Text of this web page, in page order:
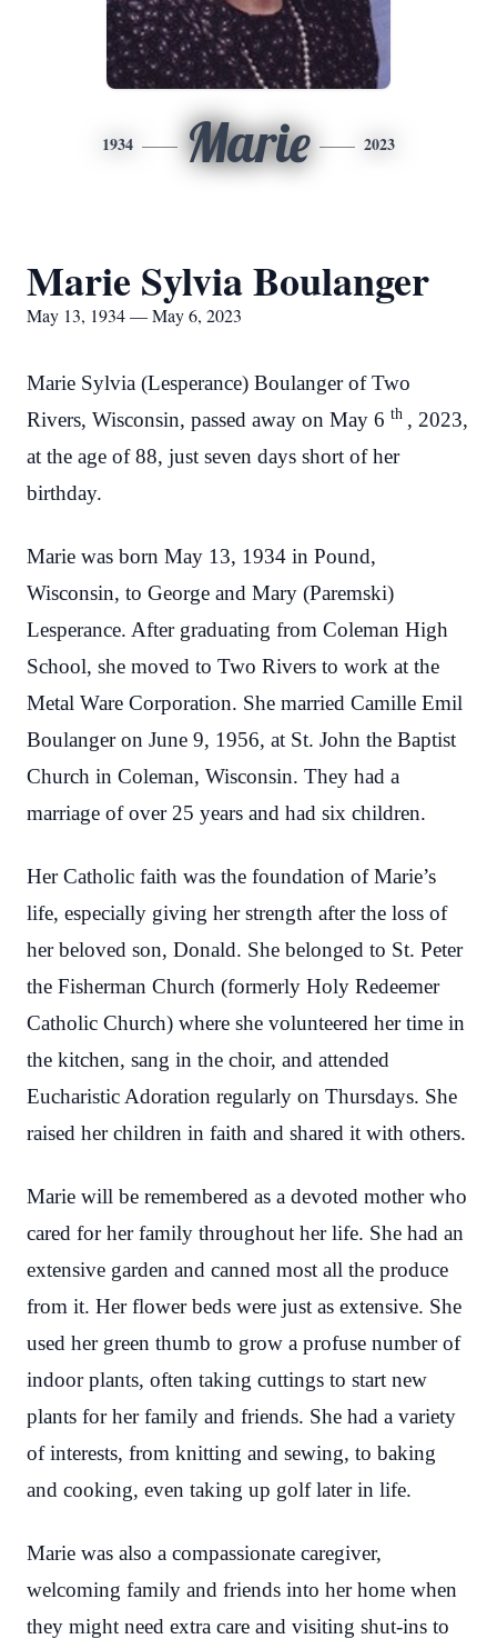
1934 Marie 2023
Marie Sylvia Boulanger
May 13, 1934 — May 6, 2023
Marie Sylvia (Lesperance) Boulanger of Two
Rivers, Wisconsin, passed away on May 6 th , 2023,
at the age of 88, just seven days short of her
birthday.
Marie was born May 13, 1934 in Pound,
Wisconsin, to George and Mary (Paremski)
Lesperance. After graduating from Coleman High
School, she moved to Two Rivers to work at the
Metal Ware Corporation. She married Camille Emil
Boulanger on June 9, 1956, at St. John the Baptist
Church in Coleman, Wisconsin. They had a
marriage of over 25 years and had six children.
Her Catholic faith was the foundation of Marie’s
life, especially giving her strength after the loss of
her beloved son, Donald. She belonged to St. Peter
the Fisherman Church (formerly Holy Redeemer
Catholic Church) where she volunteered her time in
the kitchen, sang in the choir, and attended
Eucharistic Adoration regularly on Thursdays. She
raised her children in faith and shared it with others.
Marie will be remembered as a devoted mother who
cared for her family throughout her life. She had an
extensive garden and canned most all the produce
from it. Her flower beds were just as extensive. She
used her green thumb to grow a profuse number of
indoor plants, often taking cuttings to start new
plants for her family and friends. She had a variety
of interests, from knitting and sewing, to baking
and cooking, even taking up golf later in life.
Marie was also a compassionate caregiver,
welcoming family and friends into her home when
they might need extra care and visiting shut-ins to